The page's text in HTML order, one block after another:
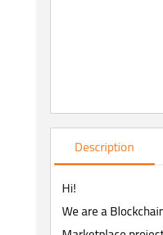
Description
Hi!
We are a